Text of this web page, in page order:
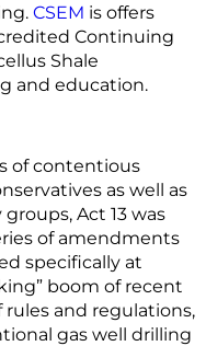
CSEM is offers
Continuing
Shale
and education.
of contentious
as well as
Act 13 was
of amendments
specifically at
boom of recent
rules and regulations,
gas well drilling